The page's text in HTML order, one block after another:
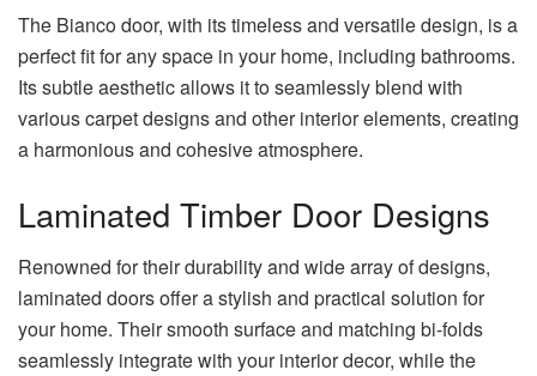
The Bianco door, with its timeless and versatile design, is a
perfect fit for any space in your home, including bathrooms.
Its subtle aesthetic allows it to seamlessly blend with
various carpet designs and other interior elements, creating
a harmonious and cohesive atmosphere.
Laminated Timber Door Designs
Renowned for their durability and wide array of designs,
laminated doors offer a stylish and practical solution for
your home. Their smooth surface and matching bi-folds
seamlessly integrate with your interior decor, while the